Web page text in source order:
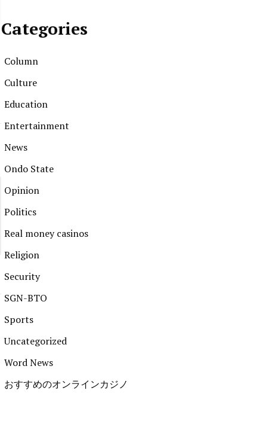
Categories
Column
Culture
Education
Entertainment
News
Ondo State
Opinion
Politics
Real money casinos
Religion
Security
SGN-BTO
Sports
Uncategorized
Word News
おすすめのオンラインカジノ